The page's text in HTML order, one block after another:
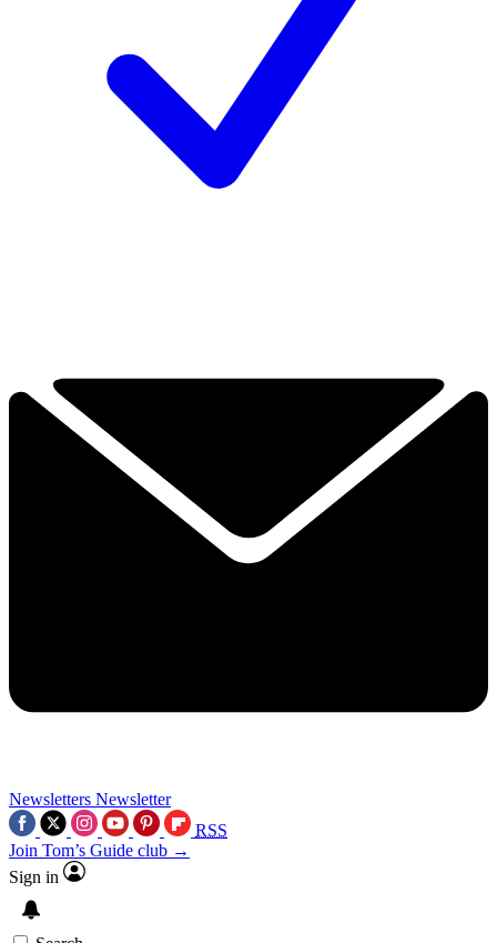
Newsletters Newsletter
RSS
Join Tom’s Guide club →
Sign in